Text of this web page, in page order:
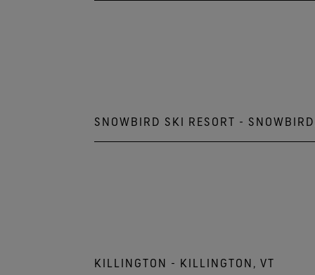
SNOWBIRD SKI RESORT -
KILLINGTON - KILLINGTON, VT